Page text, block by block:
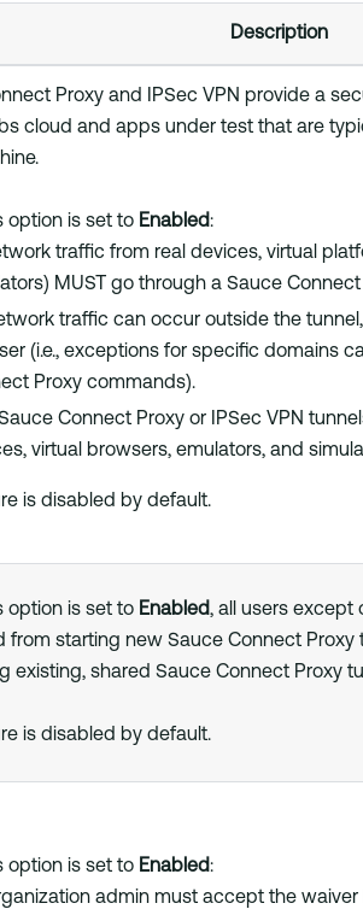
Description
Proxy and IPSec VPN provide a
cloud and apps under test that are
option is set to Enabled:
traffic from real devices, virtual
MUST go through a Sauce
traffic can occur outside the
(i.e., exceptions for specific domains
Proxy commands).
Connect Proxy or IPSec VPN
virtual browsers, emulators, and
is disabled by default.
option is set to Enabled, all users except
from starting new Sauce Connect Proxy
existing, shared Sauce Connect Proxy
is disabled by default.
option is set to Enabled:
admin must accept the